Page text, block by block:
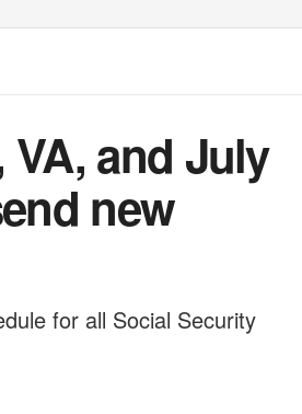
VA, and July
new
for all Social Security